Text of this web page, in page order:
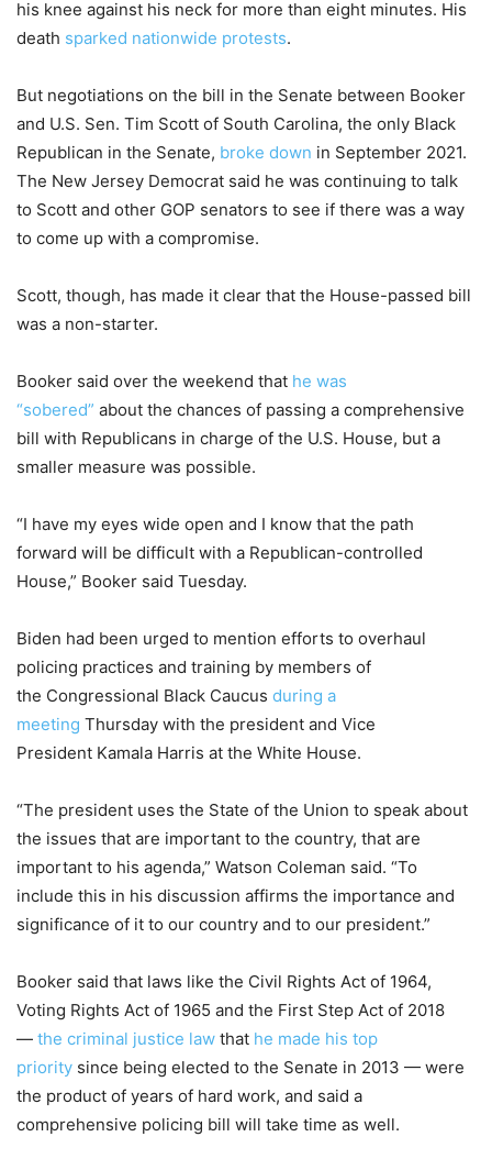
his knee against his neck for more than eight minutes. His
death sparked nationwide protests.
But negotiations on the bill in the Senate between Booker
and U.S. Sen. Tim Scott of South Carolina, the only Black
Republican in the Senate, broke down in September 2021.
The New Jersey Democrat said he was continuing to talk
to Scott and other GOP senators to see if there was a way
to come up with a compromise.
Scott, though, has made it clear that the House-passed bill
was a non-starter.
Booker said over the weekend that he was
“sobered” about the chances of passing a comprehensive
bill with Republicans in charge of the U.S. House, but a
smaller measure was possible.
“I have my eyes wide open and I know that the path
forward will be difficult with a Republican-controlled
House,” Booker said Tuesday.
Biden had been urged to mention efforts to overhaul
policing practices and training by members of
the Congressional Black Caucus during a
meeting Thursday with the president and Vice
President Kamala Harris at the White House.
“The president uses the State of the Union to speak about
the issues that are important to the country, that are
important to his agenda,” Watson Coleman said. “To
include this in his discussion affirms the importance and
significance of it to our country and to our president.”
Booker said that laws like the Civil Rights Act of 1964,
Voting Rights Act of 1965 and the First Step Act of 2018
— the criminal justice law that he made his top
priority since being elected to the Senate in 2013 — were
the product of years of hard work, and said a
comprehensive policing bill will take time as well.